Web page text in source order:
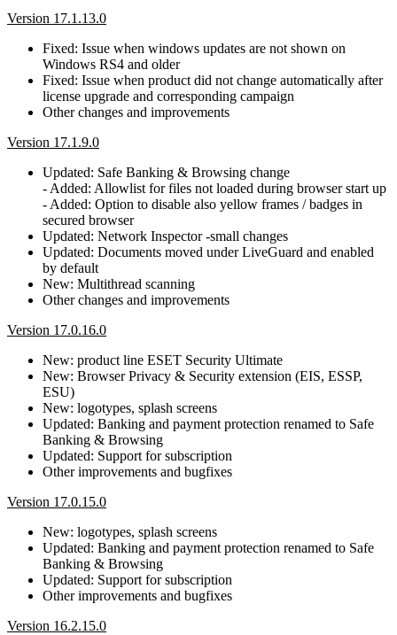
Version 17.1.13.0
Fixed: Issue when windows updates are not shown on
Windows RS4 and older
Fixed: Issue when product did not change automatically after
license upgrade and corresponding campaign
Other changes and improvements
Version 17.1.9.0
Updated: Safe Banking & Browsing change
- Added: Allowlist for files not loaded during browser start up
- Added: Option to disable also yellow frames / badges in
secured browser
Updated: Network Inspector -small changes
Updated: Documents moved under LiveGuard and enabled
by default
New: Multithread scanning
Other changes and improvements
Version 17.0.16.0
New: product line ESET Security Ultimate
New: Browser Privacy & Security extension (EIS, ESSP,
ESU)
New: logotypes, splash screens
Updated: Banking and payment protection renamed to Safe
Banking & Browsing
Updated: Support for subscription
Other improvements and bugfixes
Version 17.0.15.0
New: logotypes, splash screens
Updated: Banking and payment protection renamed to Safe
Banking & Browsing
Updated: Support for subscription
Other improvements and bugfixes
Version 16.2.15.0